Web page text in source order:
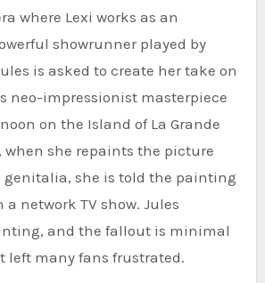
where Lexi works as an
showrunner played by
is asked to create her take on
neo-impressionist masterpiece
on the Island of La Grande
when she repaints the picture
genitalia, she is told the painting
network TV show. Jules
and the fallout is minimal
left many fans frustrated.